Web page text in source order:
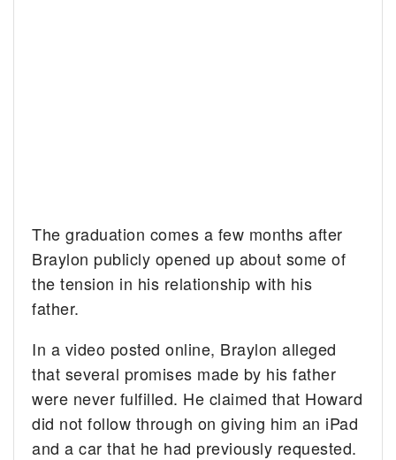
The graduation comes a few months after
Braylon publicly opened up about some of
the tension in his relationship with his
father.
In a video posted online, Braylon alleged
that several promises made by his father
were never fulfilled. He claimed that Howard
did not follow through on giving him an iPad
and a car that he had previously requested.